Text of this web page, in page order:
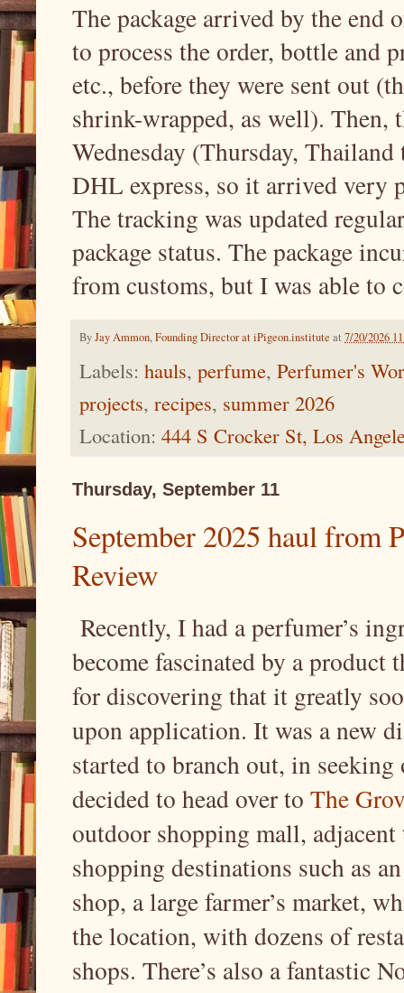
The package arrived by the end
to process the order, bottle and
etc., before they were sent out
shrink-wrapped, as well). Then,
Wednesday (Thursday,
DHL express, so it arrived very
The tracking was updated
package status. The package
from customs, but I was able to
ByJay Ammon, Founding Director at iPigeon.institute at 7/20/2026
Labels: hauls, perfume, Perfumer's
projects, recipes, summer 2026
Location: 444 S Crocker St, Los
Thursday, September 11
September 2025 haul from
Review
Recently, I had a perfumer’s
become fascinated by a product
for discovering that it greatly
upon application. It was a new
started to branch out, in
decided to head over to The
outdoor shopping mall,
shopping destinations such as
shop, a large farmer’s market,
the location, with dozens of
shops. There’s also a fantastic